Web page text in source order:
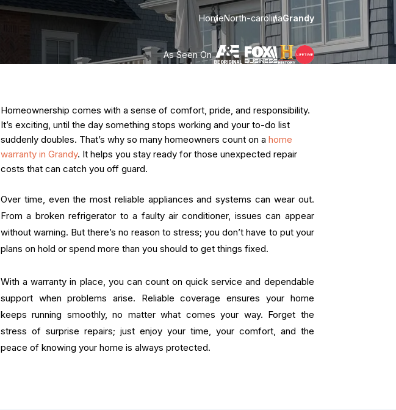
HomeNorth-carolinaGrandy
As Seen On
Homeownership comes with a sense of comfort, pride, and responsibility.
It’s exciting, until the day something stops working and your to-do list
suddenly doubles. That’s why so many homeowners count on a home
warranty in Grandy. It helps you stay ready for those unexpected repair
costs that can catch you off guard.
Over time, even the most reliable appliances and systems can wear out.
From a broken refrigerator to a faulty air conditioner, issues can appear
without warning. But there’s no reason to stress; you don’t have to put your
plans on hold or spend more than you should to get things fixed.
With a warranty in place, you can count on quick service and dependable
support when problems arise. Reliable coverage ensures your home
keeps running smoothly, no matter what comes your way. Forget the
stress of surprise repairs; just enjoy your time, your comfort, and the
peace of knowing your home is always protected.